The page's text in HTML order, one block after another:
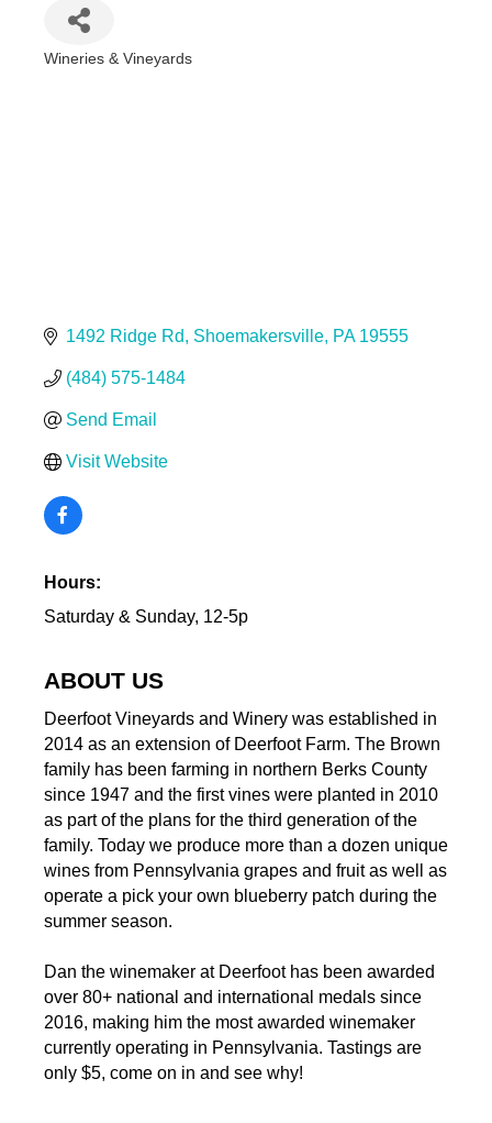
Wineries & Vineyards
1492 Ridge Rd Shoemakersville PA 19555
(484) 575-1484
Send Email
Visit Website
Hours:
Saturday & Sunday, 12-5p
ABOUT US
Deerfoot Vineyards and Winery was established in
2014 as an extension of Deerfoot Farm. The Brown
family has been farming in northern Berks County
since 1947 and the first vines were planted in 2010
as part of the plans for the third generation of the
family. Today we produce more than a dozen unique
wines from Pennsylvania grapes and fruit as well as
operate a pick your own blueberry patch during the
summer season.
Dan the winemaker at Deerfoot has been awarded
over 80+ national and international medals since
2016, making him the most awarded winemaker
currently operating in Pennsylvania. Tastings are
only $5, come on in and see why!